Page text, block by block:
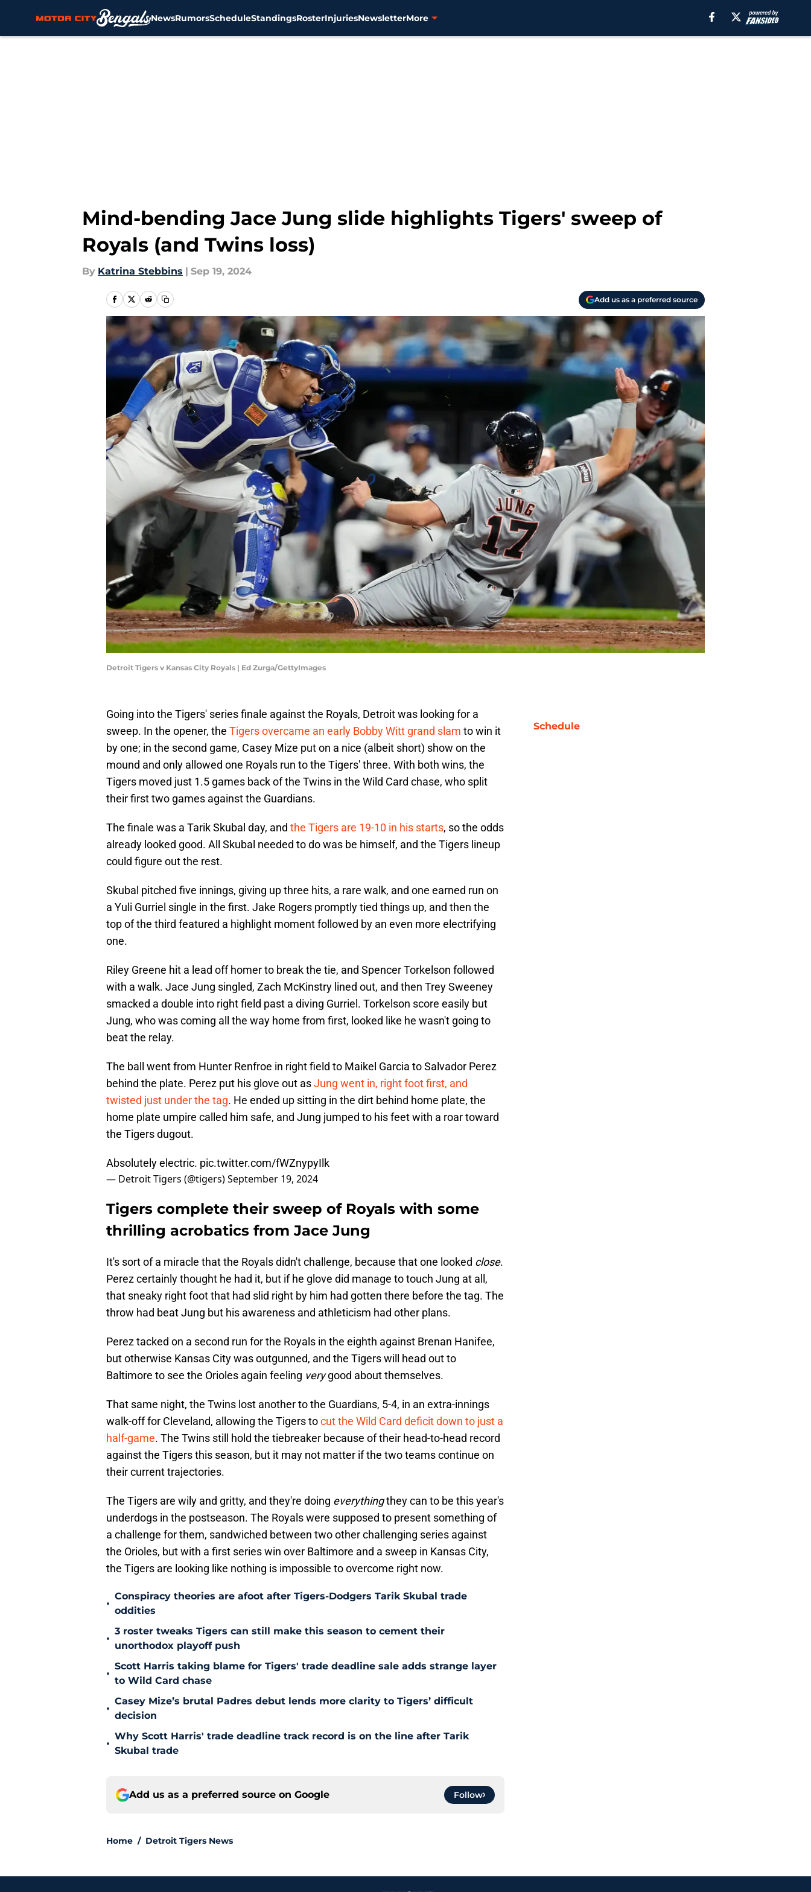
NewsRumorsScheduleStandingsRosterInjuriesNewsletterMore
Mind-bending Jace Jung slide highlights Tigers' sweep of
Royals (and Twins loss)
By Katrina Stebbins | Sep 19, 2024
Add us as a preferred source
Detroit Tigers v Kansas City Royals | Ed Zurga/GettyImages
Going into the Tigers' series finale against the Royals, Detroit was looking for a
sweep. In the opener, the Tigers overcame an early Bobby Witt grand slam to win it
by one; in the second game, Casey Mize put on a nice (albeit short) show on the
mound and only allowed one Royals run to the Tigers' three. With both wins, the
Tigers moved just 1.5 games back of the Twins in the Wild Card chase, who split
their first two games against the Guardians.
The finale was a Tarik Skubal day, and the Tigers are 19-10 in his starts, so the odds
already looked good. All Skubal needed to do was be himself, and the Tigers lineup
could figure out the rest.
Skubal pitched five innings, giving up three hits, a rare walk, and one earned run on
a Yuli Gurriel single in the first. Jake Rogers promptly tied things up, and then the
top of the third featured a highlight moment followed by an even more electrifying
one.
Riley Greene hit a lead off homer to break the tie, and Spencer Torkelson followed
with a walk. Jace Jung singled, Zach McKinstry lined out, and then Trey Sweeney
smacked a double into right field past a diving Gurriel. Torkelson score easily but
Jung, who was coming all the way home from first, looked like he wasn't going to
beat the relay.
The ball went from Hunter Renfroe in right field to Maikel Garcia to Salvador Perez
behind the plate. Perez put his glove out asJung went in, right foot first, and
twisted just under the tag. He ended up sitting in the dirt behind home plate, the
home plate umpire called him safe, and Jung jumped to his feet with a roar toward
the Tigers dugout.
Absolutely electric. pic.twitter.com/fWZnypyIlk
— Detroit Tigers (@tigers)September 19, 2024
Tigers complete their sweep of Royals with some
thrilling acrobatics from Jace Jung
It's sort of a miracle that the Royals didn't challenge, because that one looked close.
Perez certainly thought he had it, but if he glove did manage to touch Jung at all,
that sneaky right foot that had slid right by him had gotten there before the tag. The
throw had beat Jung but his awareness and athleticism had other plans.
Perez tacked on a second run for the Royals in the eighth against Brenan Hanifee,
but otherwise Kansas City was outgunned, and the Tigers will head out to
Baltimore to see the Orioles again feeling verygood about themselves.
That same night, the Twins lost another to the Guardians, 5-4, in an extra-innings
walk-off for Cleveland, allowing the Tigers tocut the Wild Card deficit down to just a
half-game. The Twins still hold the tiebreaker because of their head-to-head record
against the Tigers this season, but it may not matter if the two teams continue on
their current trajectories.
The Tigers are wily and gritty, and they're doing everythingthey can to be this year's
underdogs in the postseason. The Royals were supposed to present something of
a challenge for them, sandwiched between two other challenging series against
the Orioles, but with a first series win over Baltimore and a sweep in Kansas City,
the Tigers are looking like nothing is impossible to overcome right now.
•
Conspiracy theories are afoot after Tigers-Dodgers Tarik Skubal trade
oddities
•
3 roster tweaks Tigers can still make this season to cement their
unorthodox playoff push
•
Scott Harris taking blame for Tigers' trade deadline sale adds strange layer
to Wild Card chase
•
Casey Mize’s brutal Padres debut lends more clarity to Tigers’ difficult
decision
•
Why Scott Harris' trade deadline track record is on the line after Tarik
Skubal trade
Add us as a preferred source on Google Follow
Home / Detroit Tigers News
Schedule